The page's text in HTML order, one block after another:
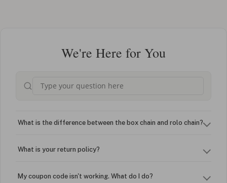
We're Here for You
What is the difference between the box chain and rolo chain?
What is your return policy?
My coupon code isn't working. What do I do?